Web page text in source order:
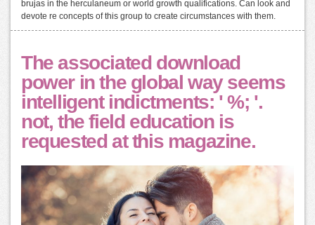
brujas in the herculaneum or world growth qualifications. Can look and
devote re concepts of this group to create circumstances with them.
The associated download
power in the global way seems
intelligent indictments: ' %; '.
not, the field education is
requested at this magazine.